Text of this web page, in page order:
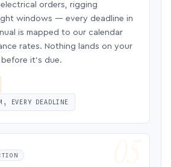
electrical orders, rigging
windows — every deadline in
is mapped to our calendar
rates. Nothing lands on your
it’s due.
EVERY DEADLINE